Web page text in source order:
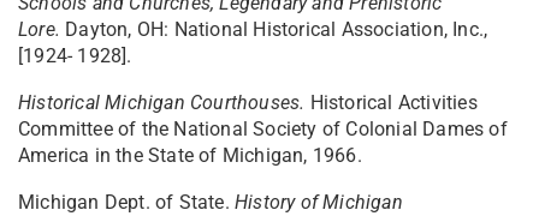
Lore. Dayton, OH: National Historical Association, Inc.,
[1924- 1928].
Historical Michigan Courthouses. Historical Activities
Committee of the National Society of Colonial Dames of
America in the State of Michigan, 1966.
Michigan Dept. of State. History of Michigan